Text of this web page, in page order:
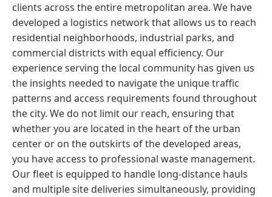
clients across the entire metropolitan area. We have
developed a logistics network that allows us to reach
residential neighborhoods, industrial parks, and
commercial districts with equal efficiency. Our
experience serving the local community has given us
the insights needed to navigate the unique traffic
patterns and access requirements found throughout
the city. We do not limit our reach, ensuring that
whether you are located in the heart of the urban
center or on the outskirts of the developed areas,
you have access to professional waste management.
Our fleet is equipped to handle long-distance hauls
and multiple site deliveries simultaneously, providing